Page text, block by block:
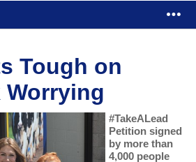
Tough on
#TakeALead
Petition signed
by more than
4,000 people